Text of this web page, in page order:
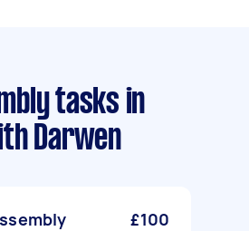
tasks in
Darwen
£100